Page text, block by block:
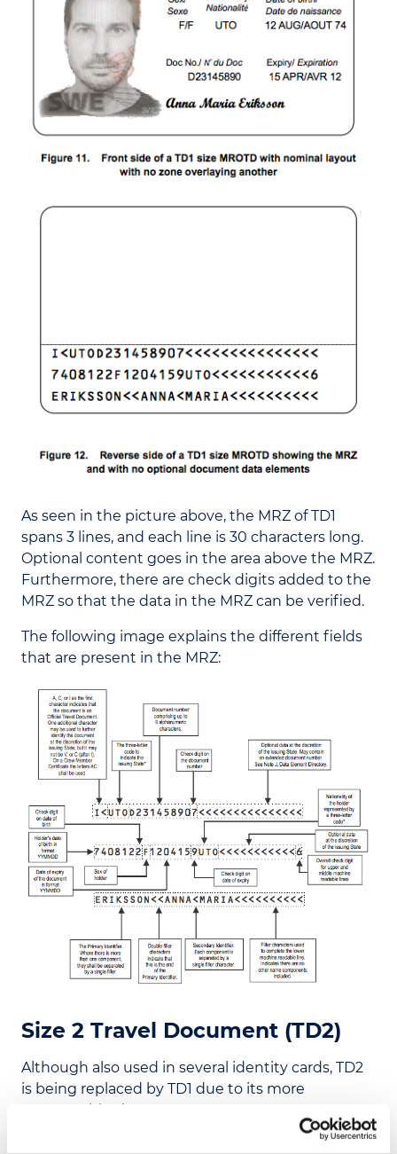
As seen in the picture above, the MRZ of TD1
spans 3 lines, and each line is 30 characters long.
Optional content goes in the area above the MRZ.
Furthermore, there are check digits added to the
MRZ so that the data in the MRZ can be verified.
The following image explains the different fields
that are present in the MRZ:
Size 2 Travel Document (TD2)
Although also used in several identity cards, TD2
is being replaced by TD1 due to its more
One of the main benefits of TD2 is that it has the